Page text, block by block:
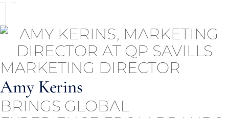
MARKETING DIRECTOR
Amy Kerins
BRINGS GLOBAL